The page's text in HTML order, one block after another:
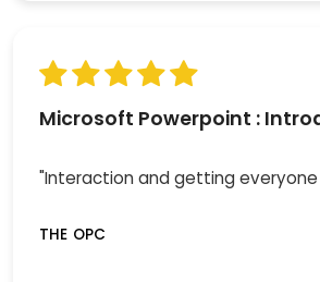
Microsoft Powerpoint :
"Interaction and getting everyone
THE OPC